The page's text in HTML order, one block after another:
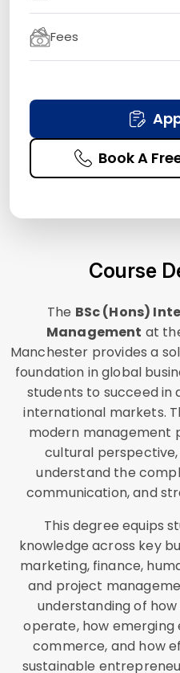
Fees
Book A
Course
The BSc (Hons)
Management at
Manchester provides a
foundation in global
students to succeed in
international markets.
modern management
cultural
understand the
communication, and
This degree equips
knowledge across key
marketing, finance,
and project
understanding of
operate, how emerging
commerce, and how
sustainable